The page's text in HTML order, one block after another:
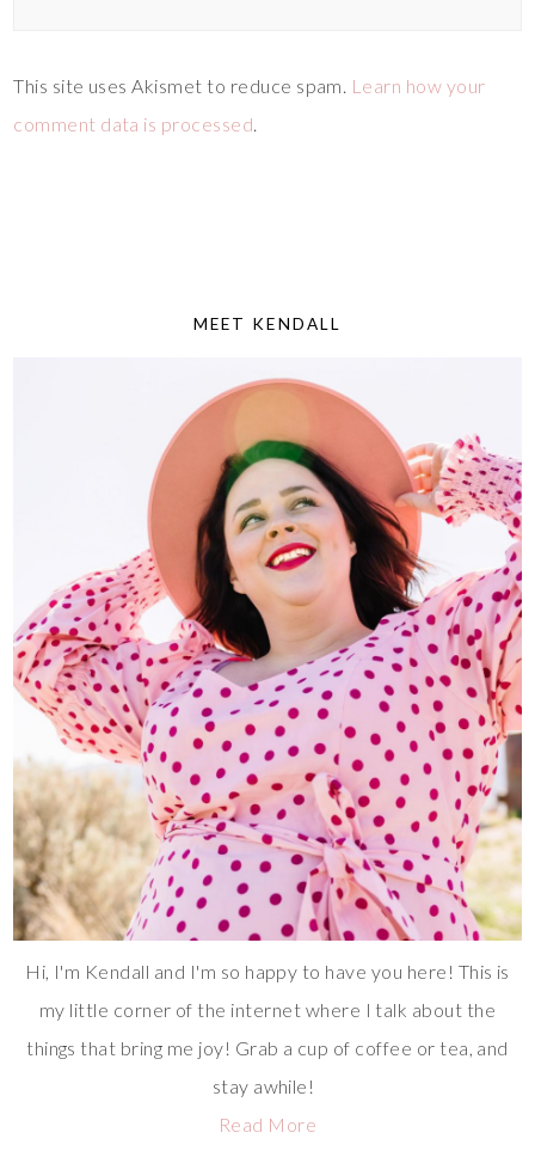
This site uses Akismet to reduce spam. Learn how your
comment data is processed.
MEET KENDALL
Hi, I'm Kendall and I'm so happy to have you here! This is
my little corner of the internet where I talk about the
things that bring me joy! Grab a cup of coffee or tea, and
stay awhile!
Read More